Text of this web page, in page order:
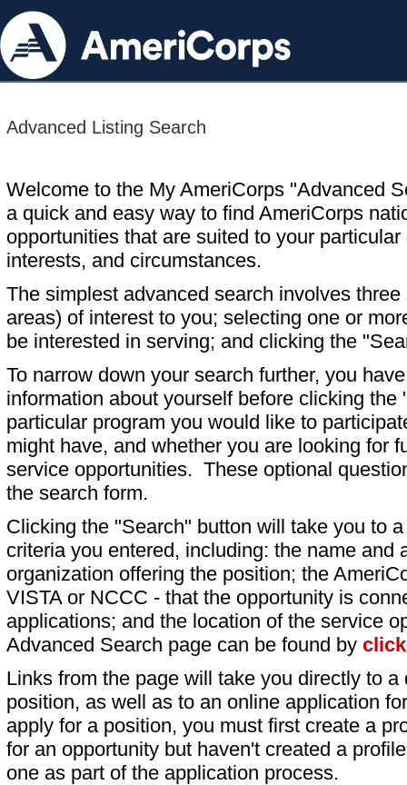
Advanced Listing Search
Welcome to the My AmeriCorps "Advanced
a quick and easy way to find AmeriCorps
opportunities that are suited to your particular
interests, and circumstances.
The simplest advanced search involves
areas) of interest to you; selecting one or
be interested in serving; and clicking the
To narrow down your search further, you
information about yourself before clicking
particular program you would like to
might have, and whether you are looking for
service opportunities. These optional
the search form.
Clicking the "Search" button will take you to
criteria you entered, including: the name and
organization offering the position; the
VISTA or NCCC - that the opportunity is
applications; and the location of the service
Advanced Search page can be found by
Links from the page will take you directly to
position, as well as to an online application
apply for a position, you must first create a
for an opportunity but haven't created a
one as part of the application process.